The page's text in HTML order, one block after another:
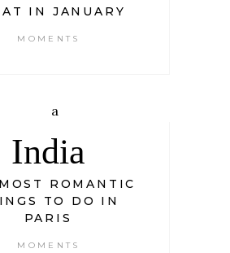
IN JANUARY
MOMENTS
India
ROMANTIC
TO DO IN
PARIS
MOMENTS